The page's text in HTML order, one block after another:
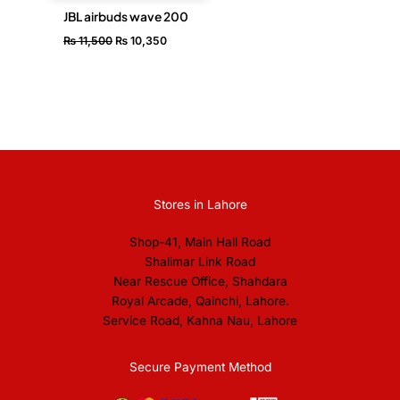
JBL airbuds wave 200
₨11,500 ₨ 10,350
Stores in Lahore
Shop-41, Main Hall Road
Shalimar Link Road
Near Rescue Office, Shahdara
Royal Arcade, Qainchi, Lahore.
Service Road, Kahna Nau, Lahore
Secure Payment Method